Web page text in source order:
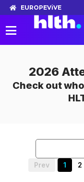
EUROPEViVE
2026
Check out
Prev 1 2